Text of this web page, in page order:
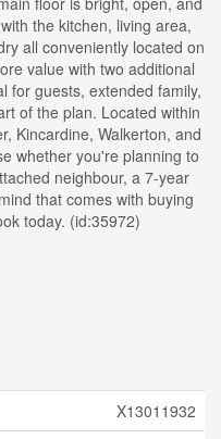
the kitchen, living area,
all conveniently located on
value with two additional
for guests, extended family,
of the plan. Located within
Kincardine, Walkerton, and
whether you're planning to
neighbour, a 7-year
that comes with buying
today. (id:35972)
X13011932